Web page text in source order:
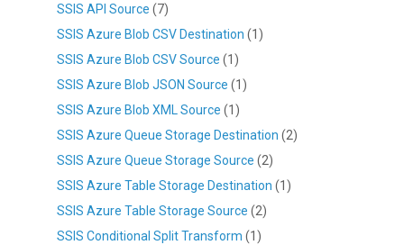
SSIS API Source (7)
SSIS Azure Blob CSV Destination (1)
SSIS Azure Blob CSV Source (1)
SSIS Azure Blob JSON Source (1)
SSIS Azure Blob XML Source (1)
SSIS Azure Queue Storage Destination (2)
SSIS Azure Queue Storage Source (2)
SSIS Azure Table Storage Destination (1)
SSIS Azure Table Storage Source (2)
SSIS Conditional Split Transform (1)